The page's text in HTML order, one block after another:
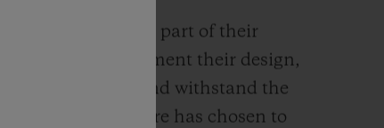
are an integral part of their
They must complement their design,
mechanism and withstand the
the Manufacture has chosen to